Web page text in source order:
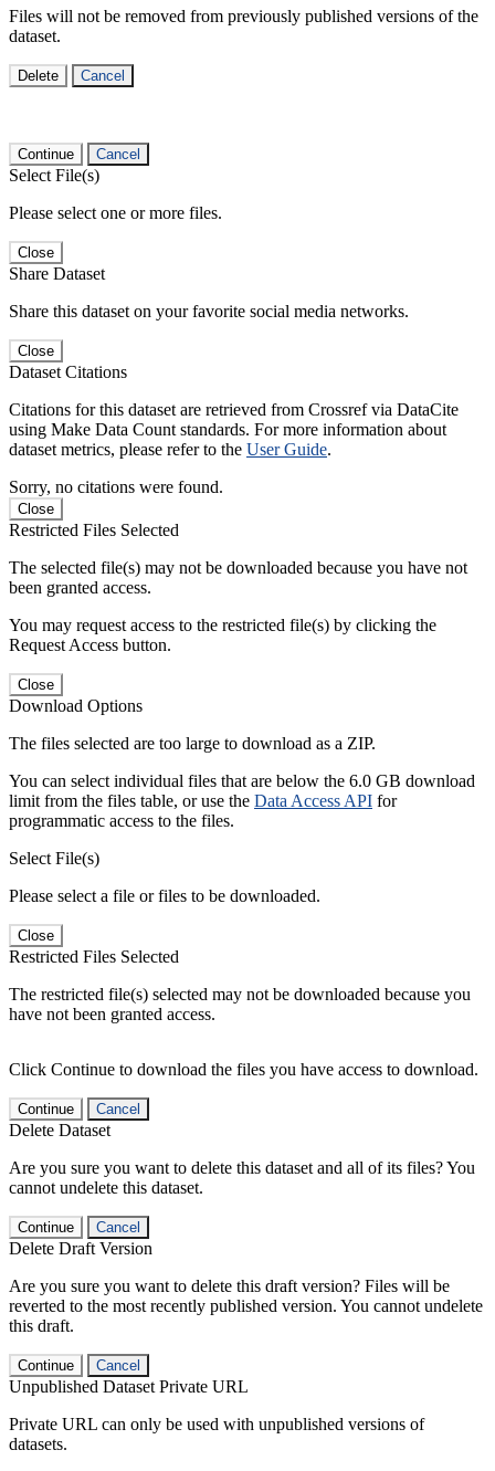
Files will not be removed from previously published versions of the
dataset.
Delete Cancel
Continue Cancel
Select File(s)
Please select one or more files.
Close
Share Dataset
Share this dataset on your favorite social media networks.
Close
Dataset Citations
Citations for this dataset are retrieved from Crossref via DataCite
using Make Data Count standards. For more information about
dataset metrics, please refer to the User Guide.
Sorry, no citations were found.
Close
Restricted Files Selected
The selected file(s) may not be downloaded because you have not
been granted access.
You may request access to the restricted file(s) by clicking the
Request Access button.
Close
Download Options
The files selected are too large to download as a ZIP.
You can select individual files that are below the 6.0 GB download
limit from the files table, or use the Data Access API for
programmatic access to the files.
Select File(s)
Please select a file or files to be downloaded.
Close
Restricted Files Selected
The restricted file(s) selected may not be downloaded because you
have not been granted access.
Click Continue to download the files you have access to download.
Continue Cancel
Delete Dataset
Are you sure you want to delete this dataset and all of its files? You
cannot undelete this dataset.
Continue Cancel
Delete Draft Version
Are you sure you want to delete this draft version? Files will be
reverted to the most recently published version. You cannot undelete
this draft.
Continue Cancel
Unpublished Dataset Private URL
Private URL can only be used with unpublished versions of
datasets.